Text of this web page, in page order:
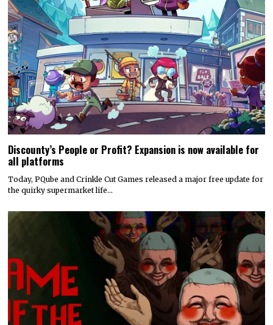
Discounty’s People or Profit? Expansion is now available for
all platforms
Today, PQube and Crinkle Cut Games released a major free update for
the quirky supermarket life…